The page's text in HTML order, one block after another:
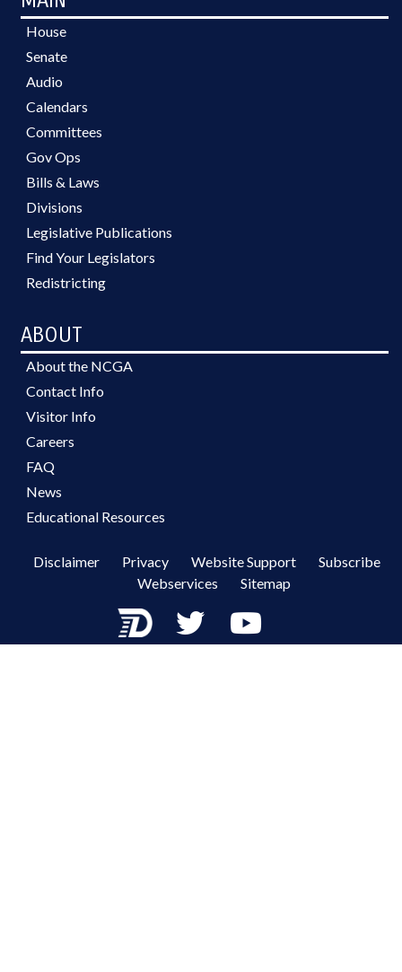
House
Senate
Audio
Calendars
Committees
Gov Ops
Bills & Laws
Divisions
Legislative Publications
Find Your Legislators
Redistricting
ABOUT
About the NCGA
Contact Info
Visitor Info
Careers
FAQ
News
Educational Resources
Disclaimer Privacy Website Support
Subscribe
Webservices
Sitemap